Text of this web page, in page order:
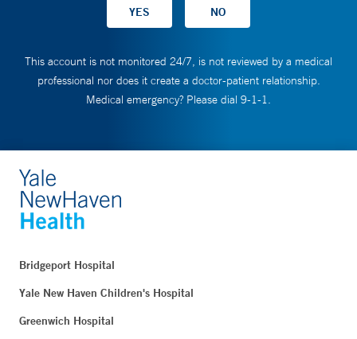
This account is not monitored 24/7, is not reviewed by a medical
professional nor does it create a doctor-patient relationship.
Medical emergency? Please dial 9-1-1.
Bridgeport Hospital
Yale New Haven Children's Hospital
Greenwich Hospital